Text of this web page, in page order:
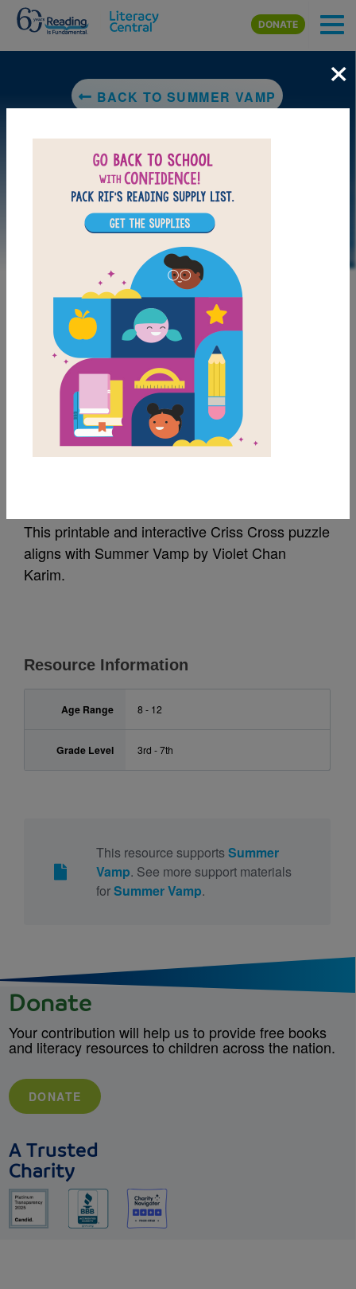
Skip to main content
DONATE
BACK TO SUMMER VAMP
LAUNCH PUZZLE
MY FAVORITES
Summer Vamp: Criss
This printable and interactive Criss Cross puzzle
aligns with Summer Vamp by Violet Chan
Karim.
Resource Information
Age Range 8 - 12
Grade Level 3rd - 7th
This resource supports Summer
Vamp. See more support materials
forSummer Vamp.
×
Donate
Your contribution will help us to provide free books
and literacy resources to children across the nation.
DONATE
A Trusted
Charity